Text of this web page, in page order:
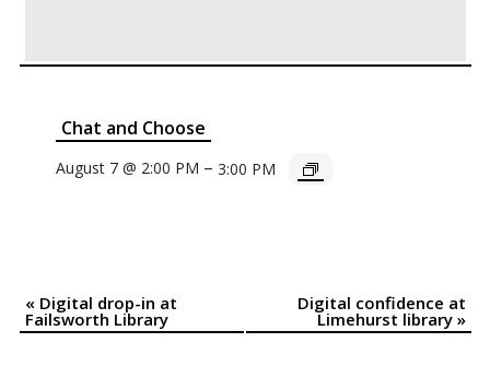
Chat and Choose
August 7 @ 2:00 PM – 3:00 PM
Event
«Digital drop-in at
Failsworth Library
Digital confidence at
Limehurst library »